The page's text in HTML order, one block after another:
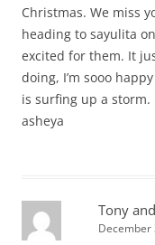
Christmas. We miss
heading to sayulita
excited for them. It
doing, I’m sooo
is surfing up a
asheya
Tony
December